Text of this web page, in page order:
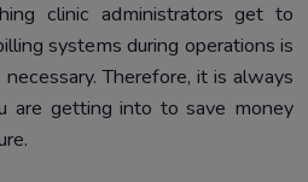
clinic administrators get to
systems during operations is
Therefore, it is always
are getting into to save money